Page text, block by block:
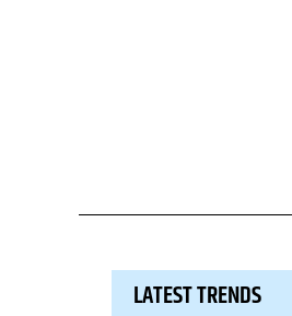
LATEST TRENDS